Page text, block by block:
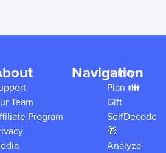
Team
Program
Navigation
Family
Plan 👪
Gift
SelfDecode
🎁
Analyze